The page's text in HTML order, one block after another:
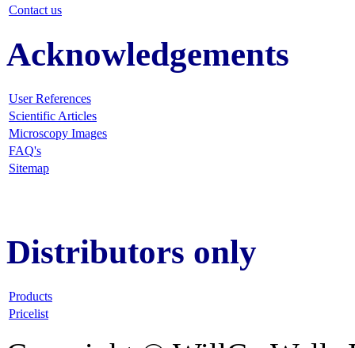
Contact us
Acknowledgements
User References
Scientific Articles
Microscopy Images
FAQ's
Sitemap
Distributors only
Products
Pricelist